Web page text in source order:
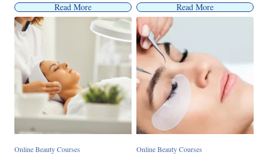
Read More Read More
Online Beauty Courses Online Beauty Courses